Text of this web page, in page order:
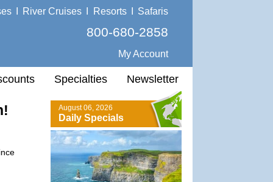
River Cruises Resorts Safaris
800-680-2858
My Account
Specialties Newsletter
August 06, 2026
Daily Specials